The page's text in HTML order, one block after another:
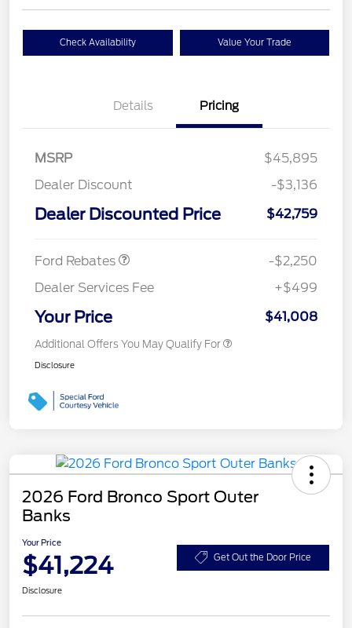
Check Availability Value Your Trade
Details Pricing
MSRP
$45,895
Dealer Discount
-$3,136
Dealer Discounted Price $42,759
Ford Rebates
Retail Customer Cash $2,250
-$2,250
Dealer Services Fee
+$499
Your Price $41,008
Additional Offers You May Qualify For
Disclosure
2026 Ford Bronco Sport Outer
Banks
Your Price
$41,224 Get Out the Door Price
Disclosure